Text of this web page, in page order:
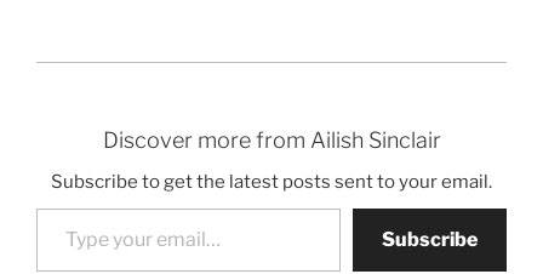
Discover more from Ailish Sinclair
Subscribe to get the latest posts sent to your email.
Type your email…
Subscribe